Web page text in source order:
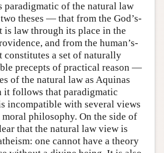
paradigmatic of the natural law
theses — that from the God’s-
is law through its place in the
and from the human’s-
constitutes a set of naturally
precepts of practical reason —
of the natural law as Aquinas
it follows that paradigmatic
incompatible with several views
philosophy. On the side of
that the natural law view is
one cannot have a theory